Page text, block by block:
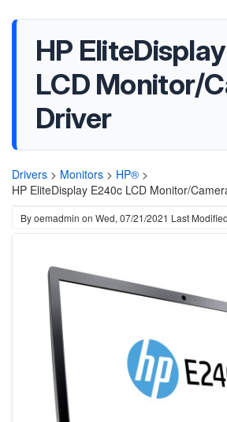
HP
LCD Monitor/
Driver
Drivers > Monitors > HP® >
HP EliteDisplay E240c LCD Monitor/
Byoemadmin on Wed, 07/21/2021 Last